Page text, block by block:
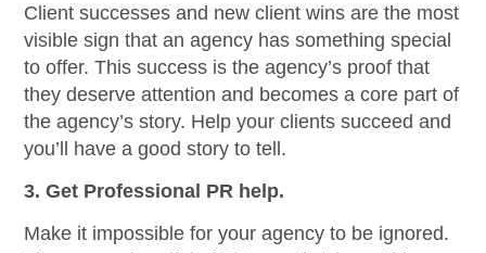
Client successes and new client wins are the most
visible sign that an agency has something special
to offer. This success is the agency’s proof that
they deserve attention and becomes a core part of
the agency’s story. Help your clients succeed and
you’ll have a good story to tell.
3. Get Professional PR help.
Make it impossible for your agency to be ignored.